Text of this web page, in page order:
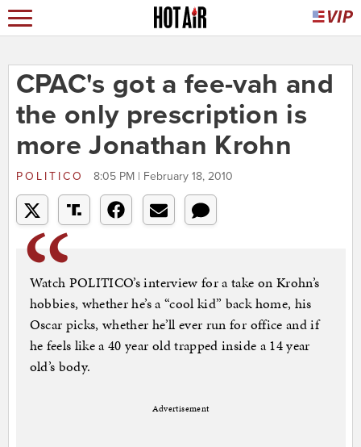
CPAC's got a fee-vah and
the only prescription is
more Jonathan Krohn
POLITICO 8:05 PM | February 18, 2010
Watch POLITICO’s interview for a take on Krohn’s
hobbies, whether he’s a “cool kid” back home, his
Oscar picks, whether he’ll ever run for office and if
he feels like a 40 year old trapped inside a 14 year
old’s body.
Advertisement